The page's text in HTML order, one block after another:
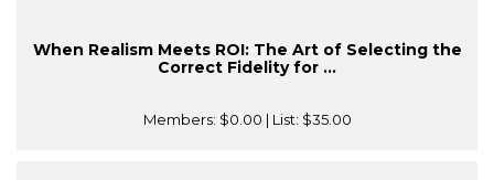
When Realism Meets ROI: The Art of Selecting the
Correct Fidelity for ...
Members: $0.00 | List: $35.00